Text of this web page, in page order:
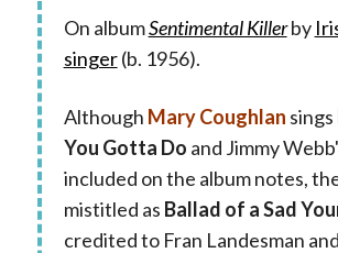
On albumSentimental Killer by
singer(b. 1956).
Although Mary Coughlan sings
You Gotta Do and Jimmy
included on the album notes,
mistitled as Ballad of a Sad
credited to Fran Landesman